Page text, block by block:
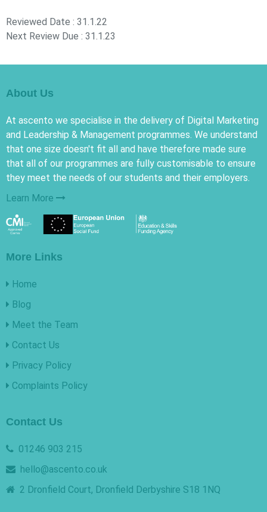
Reviewed Date : 31.1.22
Next Review Due : 31.1.23
About Us
At ascento we specialise in the delivery of Digital Marketing
and Leadership & Management programmes. We understand
that one size doesn't fit all and have therefore made sure
that all of our programmes are fully customisable to ensure
they meet the needs of our students and their employers.
Learn More
More Links
Home
Blog
Meet the Team
Contact Us
Privacy Policy
Complaints Policy
Contact Us
01246 903 215
hello@ascento.co.uk
2 Dronfield Court, Dronfield Derbyshire S18 1NQ